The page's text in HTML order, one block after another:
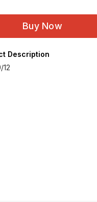
Buy Now
Description
12